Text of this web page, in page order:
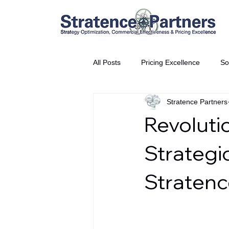
All Posts Pricing Excellence
Vice President Partner THE
Partnership Announcement
Business Interviews World
Stratence Partners